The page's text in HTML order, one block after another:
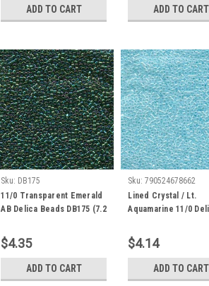
ADD TO CART ADD TO CART
Sku: DB175
11/0 Transparent Emerald
AB Delica Beads DB175 (7.2
$4.35
ADD TO CART
Sku: 790524678662
Lined Crystal / Lt.
Aquamarine 11/0
$4.14
ADD TO CART